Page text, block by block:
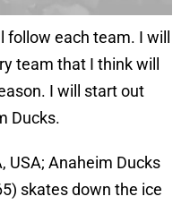
each team. I will
team that I think will
I will start out
Ducks.
USA; Anaheim Ducks
skates down the ice